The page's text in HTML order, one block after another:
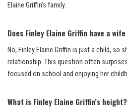
Elaine Griffin’s family.
Does Finley Elaine Griffin have a
No, Finley Elaine Griffin is just a child, so
relationship. This question often
focused on school and enjoying her
What is Finley Elaine Griffin’s height?